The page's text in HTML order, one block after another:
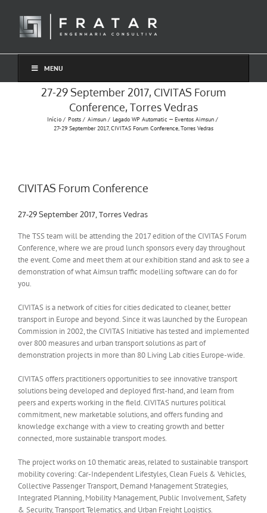
conteúdo
MENU
27-29 September 2017, CIVITAS Forum
Conference, Torres Vedras
Início Posts Aimsun
Legado WP Automatic — Eventos Aimsun
27-29 September 2017, CIVITAS Forum Conference, Torres Vedras
CIVITAS Forum Conference
27-29 September 2017, Torres Vedras
The TSS team will be attending the 2017 edition of the CIVITAS Forum
Conference, where we are proud lunch sponsors every day throughout
the event. Come and meet them at our exhibition stand and ask to see a
demonstration of what Aimsun traffic modelling software can do for
you.
CIVITAS is a network of cities for cities dedicated to cleaner, better
transport in Europe and beyond. Since it was launched by the European
Commission in 2002, the CIVITAS Initiative has tested and implemented
over 800 measures and urban transport solutions as part of
demonstration projects in more than 80 Living Lab cities Europe-wide.
CIVITAS offers practitioners opportunities to see innovative transport
solutions being developed and deployed first-hand, and learn from
peers and experts working in the field. CIVITAS nurtures political
commitment, new marketable solutions, and offers funding and
knowledge exchange with a view to creating growth and better
connected, more sustainable transport modes.
The project works on 10 thematic areas, related to sustainable transport
mobility covering: Car-Independent Lifestyles, Clean Fuels & Vehicles,
Collective Passenger Transport, Demand Management Strategies,
Integrated Planning, Mobility Management, Public Involvement, Safety
& Security, Transport Telematics, and Urban Freight Logistics.